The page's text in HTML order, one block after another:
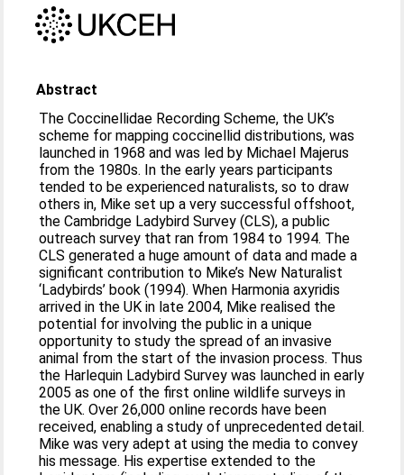
Abstract
The Coccinellidae Recording Scheme, the UK’s
scheme for mapping coccinellid distributions, was
launched in 1968 and was led by Michael Majerus
from the 1980s. In the early years participants
tended to be experienced naturalists, so to draw
others in, Mike set up a very successful offshoot,
the Cambridge Ladybird Survey (CLS), a public
outreach survey that ran from 1984 to 1994. The
CLS generated a huge amount of data and made a
significant contribution to Mike’s New Naturalist
‘Ladybirds’ book (1994). When Harmonia axyridis
arrived in the UK in late 2004, Mike realised the
potential for involving the public in a unique
opportunity to study the spread of an invasive
animal from the start of the invasion process. Thus
the Harlequin Ladybird Survey was launched in early
2005 as one of the first online wildlife surveys in
the UK. Over 26,000 online records have been
received, enabling a study of unprecedented detail.
Mike was very adept at using the media to convey
his message. His expertise extended to the